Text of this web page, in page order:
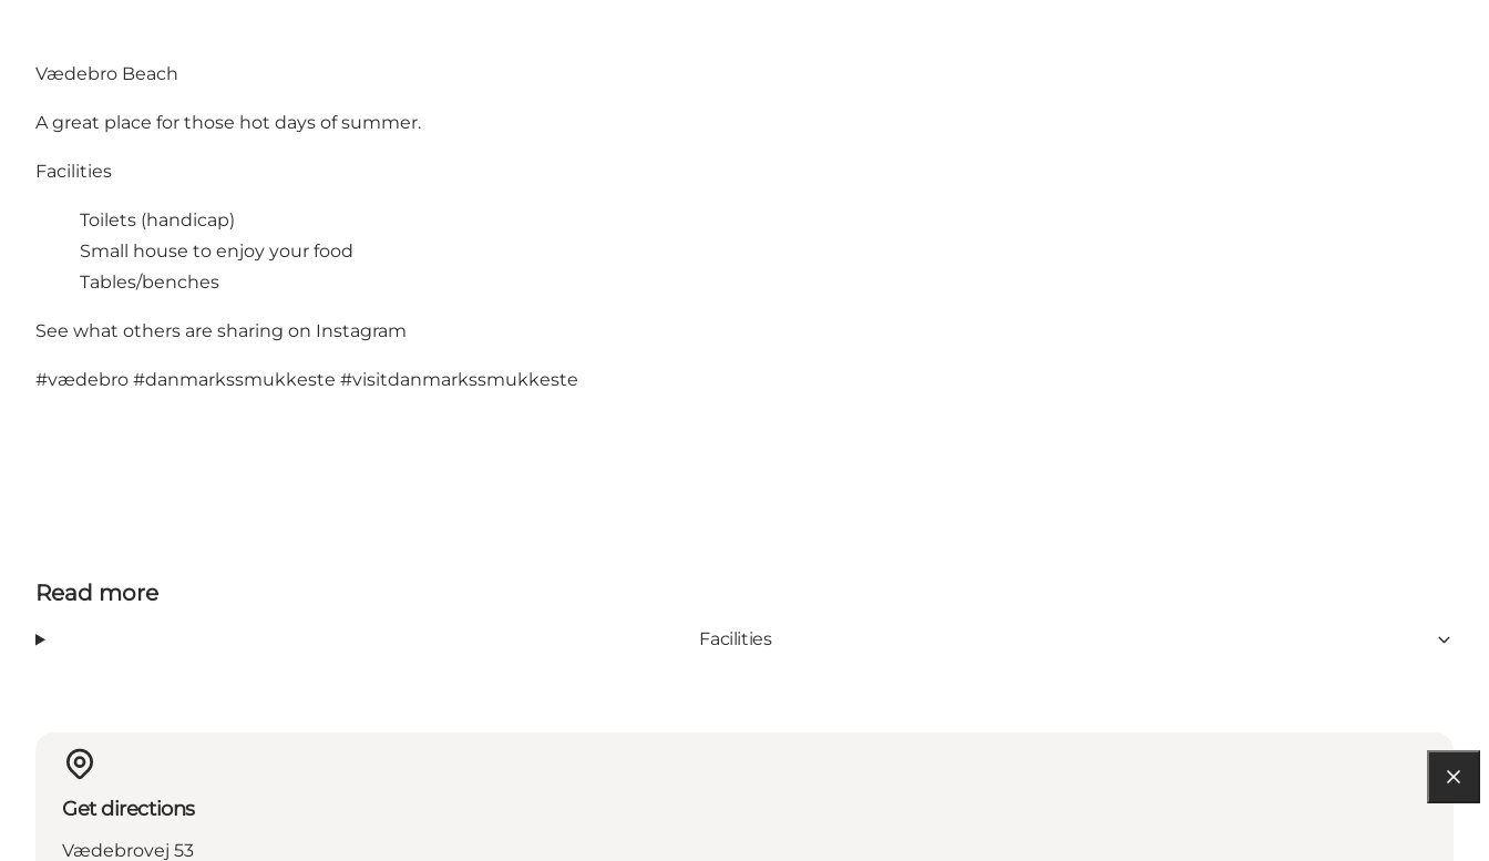
Vædebro Beach
A great place for those hot days of summer.
Facilities
Toilets (handicap)
Small house to enjoy your food
Tables/benches
See what others are sharing on Instagram
#vædebro #danmarkssmukkeste #visitdanmarkssmukkeste
Read more
Facilities
Get directions
Vædebrovej 53